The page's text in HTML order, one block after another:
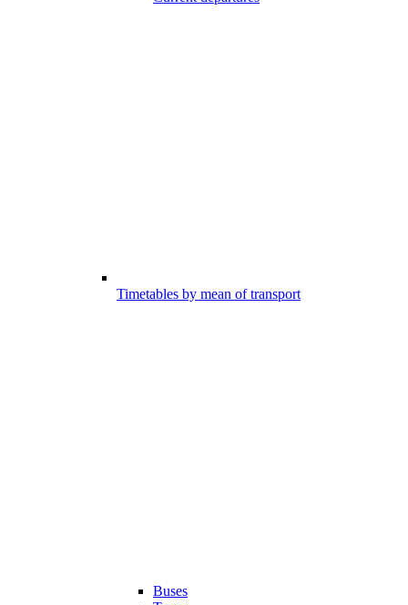
Timetables by mean of transport
Buses